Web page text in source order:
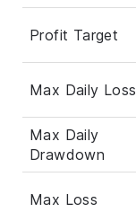
Profit Target
Max Daily Loss
Max Daily
Drawdown
Max Loss